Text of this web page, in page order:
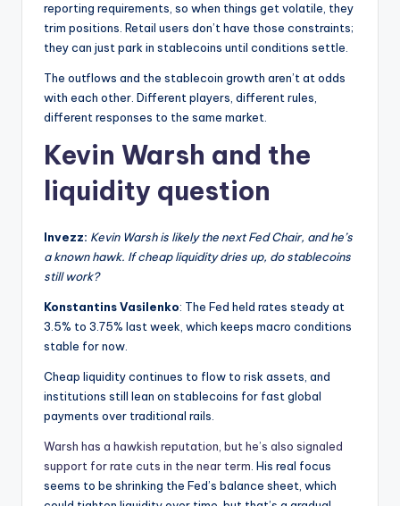
reporting requirements, so when things get volatile, they
trim positions. Retail users don’t have those constraints;
they can just park in stablecoins until conditions settle.
The outflows and the stablecoin growth aren’t at odds
with each other. Different players, different rules,
different responses to the same market.
Kevin Warsh and the
liquidity question
Invezz: Kevin Warsh is likely the next Fed Chair, and he’s
a known hawk. If cheap liquidity dries up, do stablecoins
still work?
Konstantins Vasilenko: The Fed held rates steady at
3.5% to 3.75% last week, which keeps macro conditions
stable for now.
Cheap liquidity continues to flow to risk assets, and
institutions still lean on stablecoins for fast global
payments over traditional rails.
Warsh has a hawkish reputation, but he’s also signaled
support for rate cuts in the near term . His real focus
seems to be shrinking the Fed’s balance sheet, which